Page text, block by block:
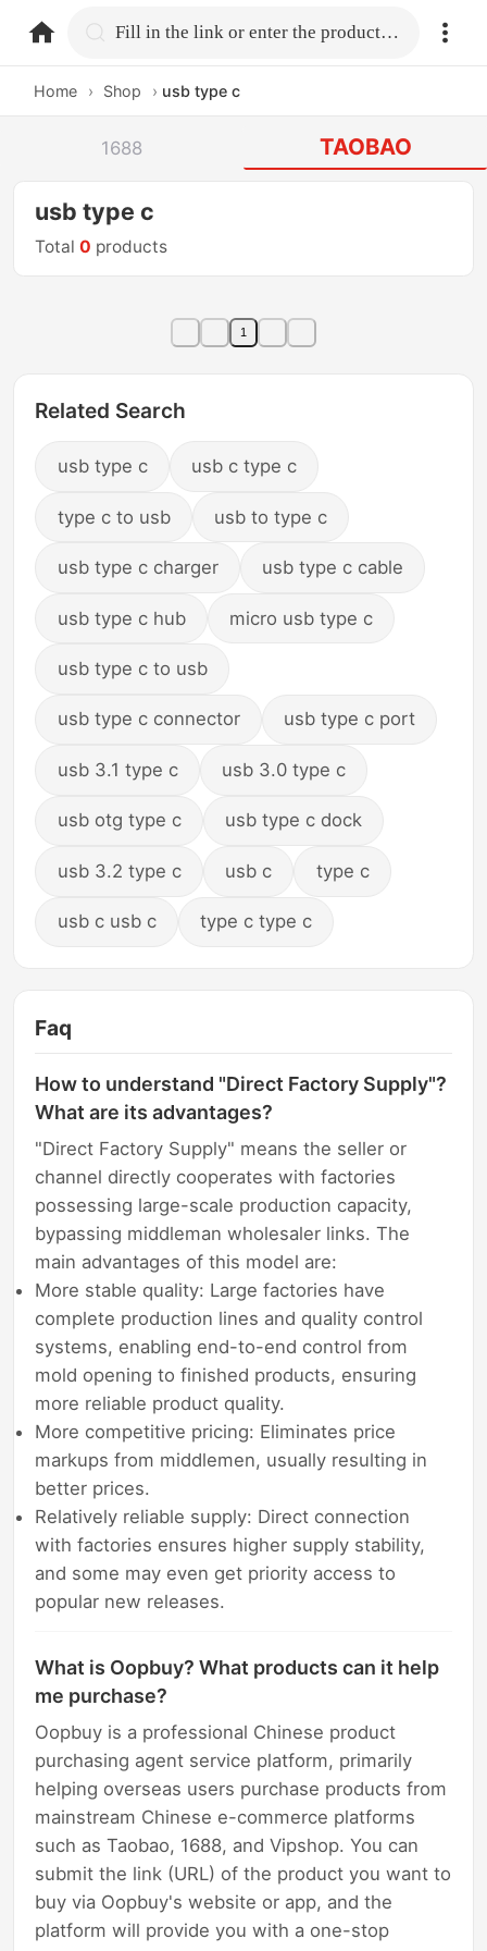
home.search Fill in the link or enter the product name.
Home › Shop › usb type c
1688 TAOBAO
usb type c
Total0 products
1
Related Search
usb type c usb c type c
type c to usb usb to type c
usb type c charger usb type c cable
usb type c hub micro usb type c
usb type c to usb
usb type c connector usb type c port
usb 3.1 type c usb 3.0 type c
usb otg type c usb type c dock
usb 3.2 type c usb c type c
usb c usb c type c type c
Faq
How to understand "Direct Factory Supply"?
What are its advantages?
"Direct Factory Supply" means the seller or
channel directly cooperates with factories
possessing large-scale production capacity,
bypassing middleman wholesaler links. The
main advantages of this model are:
More stable quality: Large factories have
complete production lines and quality control
systems, enabling end-to-end control from
mold opening to finished products, ensuring
more reliable product quality.
More competitive pricing: Eliminates price
markups from middlemen, usually resulting in
better prices.
Relatively reliable supply: Direct connection
with factories ensures higher supply stability,
and some may even get priority access to
popular new releases.
What is Oopbuy? What products can it help
me purchase?
Oopbuy is a professional Chinese product
purchasing agent service platform, primarily
helping overseas users purchase products from
mainstream Chinese e-commerce platforms
such as Taobao, 1688, and Vipshop. You can
submit the link (URL) of the product you want to
buy via Oopbuy's website or app, and the
platform will provide you with a one-stop